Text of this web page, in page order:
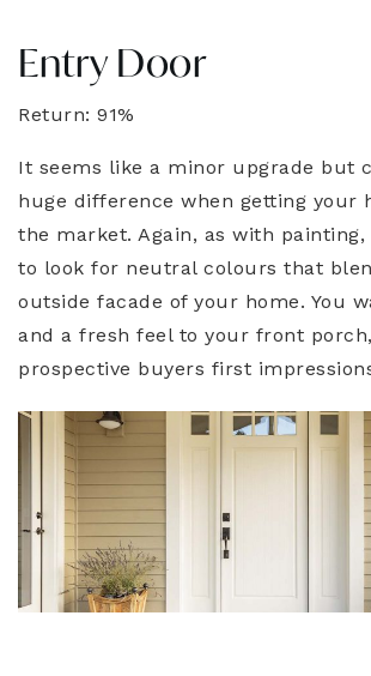
Entry Door
Return: 91%
It seems like a minor upgrade but
huge difference when getting your
the market. Again, as with
to look for neutral colours that
outside facade of your home. You
and a fresh feel to your front
prospective buyers first